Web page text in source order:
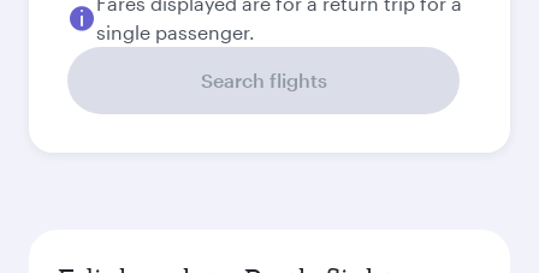
single passenger.
Search flights